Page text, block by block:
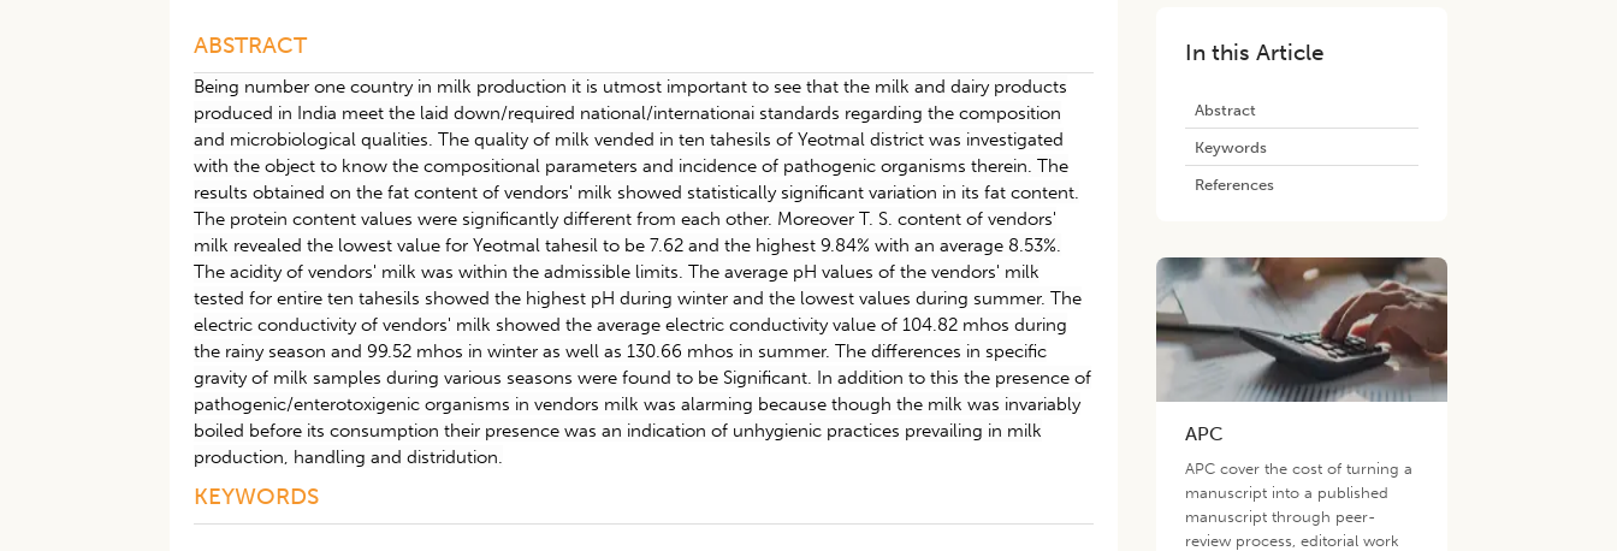
ABSTRACT
Being number one country in milk production it is utmost important to see that the milk and dairy products
produced in India meet the laid down/required national/internationai standards regarding the composition
and microbiological qualities. The quality of milk vended in ten tahesils of Yeotmal district was investigated
with the object to know the compositional parameters and incidence of pathogenic organisms therein. The
results obtained on the fat content of vendors' milk showed statistically significant variation in its fat content.
The protein content values were significantly different from each other. Moreover T. S. content of vendors'
milk revealed the lowest value for Yeotmal tahesil to be 7.62 and the highest 9.84% with an average 8.53%.
The acidity of vendors' milk was within the admissible limits. The average pH values of the vendors' milk
tested for entire ten tahesils showed the highest pH during winter and the lowest values during summer. The
electric conductivity of vendors' milk showed the average electric conductivity value of 104.82 mhos during
the rainy season and 99.52 mhos in winter as well as 130.66 mhos in summer. The differences in specific
gravity of milk samples during various seasons were found to be Significant. In addition to this the presence of
pathogenic/enterotoxigenic organisms in vendors milk was alarming because though the milk was invariably
boiled before its consumption their presence was an indication of unhygienic practices prevailing in milk
production, handling and distridution.
KEYWORDS
In this Article
Abstract
Keywords
References
APC
APC cover the cost of turning a
manuscript into a published
manuscript through peer-
review process, editorial work